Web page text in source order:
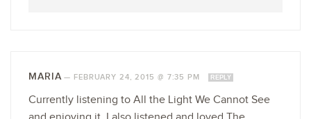
MARIA— FEBRUARY 24, 2015 @ 7:35 PM REPLY
Currently listening to All the Light We Cannot See